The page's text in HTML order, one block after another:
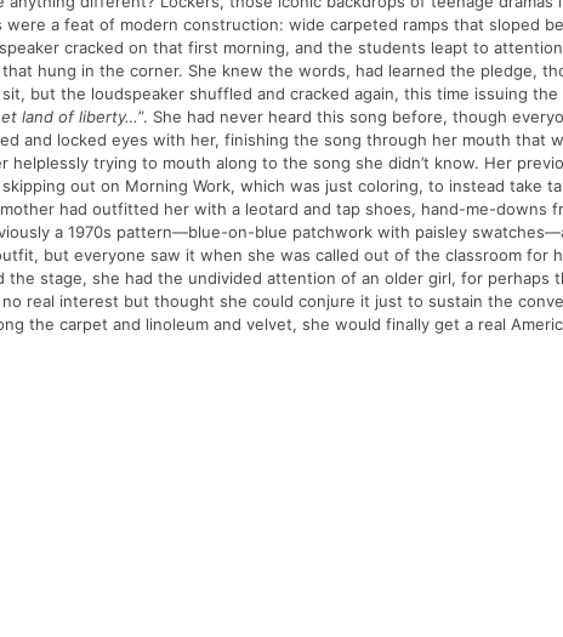
were a feat of modern construction: wide carpeted ramps that sloped
cracked on that first morning, and the students leapt to
hung in the corner. She knew the words, had learned the pledge,
but the loudspeaker shuffled and cracked again, this time issuing
land of liberty…”. She had never heard this song before, though
and locked eyes with her, finishing the song through her mouth that
helplessly trying to mouth along to the song she didn’t know. Her
out on Morning Work, which was just coloring, to instead
had outfitted her with a leotard and tap shoes, hand-me-
a 1970s pattern—blue-on-blue patchwork with paisley
but everyone saw it when she was called out of the classroom for
the stage, she had the undivided attention of an older girl, for
real interest but thought she could conjure it just to sustain the
the carpet and linoleum and velvet, she would finally get a real